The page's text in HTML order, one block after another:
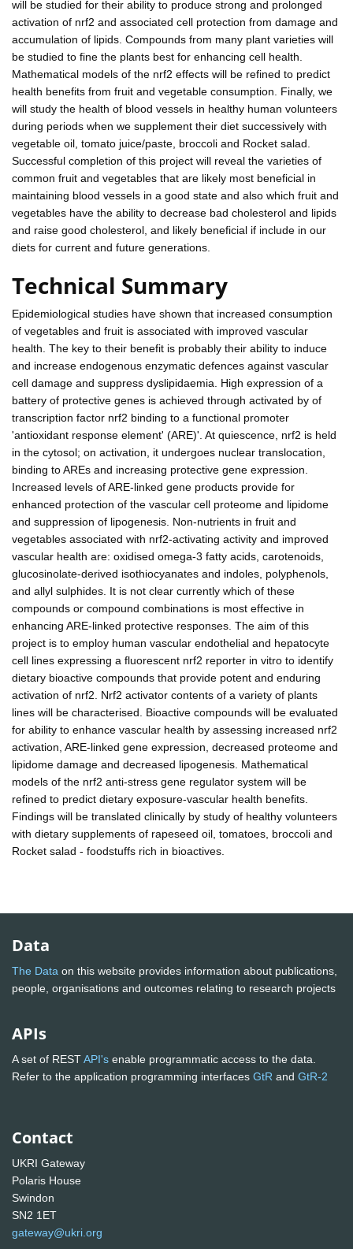
will be studied for their ability to produce strong and prolonged
activation of nrf2 and associated cell protection from damage and
accumulation of lipids. Compounds from many plant varieties will
be studied to fine the plants best for enhancing cell health.
Mathematical models of the nrf2 effects will be refined to predict
health benefits from fruit and vegetable consumption. Finally, we
will study the health of blood vessels in healthy human volunteers
during periods when we supplement their diet successively with
vegetable oil, tomato juice/paste, broccoli and Rocket salad.
Successful completion of this project will reveal the varieties of
common fruit and vegetables that are likely most beneficial in
maintaining blood vessels in a good state and also which fruit and
vegetables have the ability to decrease bad cholesterol and lipids
and raise good cholesterol, and likely beneficial if include in our
diets for current and future generations.
Technical Summary
Epidemiological studies have shown that increased consumption
of vegetables and fruit is associated with improved vascular
health. The key to their benefit is probably their ability to induce
and increase endogenous enzymatic defences against vascular
cell damage and suppress dyslipidaemia. High expression of a
battery of protective genes is achieved through activated by of
transcription factor nrf2 binding to a functional promoter
'antioxidant response element' (ARE)'. At quiescence, nrf2 is held
in the cytosol; on activation, it undergoes nuclear translocation,
binding to AREs and increasing protective gene expression.
Increased levels of ARE-linked gene products provide for
enhanced protection of the vascular cell proteome and lipidome
and suppression of lipogenesis. Non-nutrients in fruit and
vegetables associated with nrf2-activating activity and improved
vascular health are: oxidised omega-3 fatty acids, carotenoids,
glucosinolate-derived isothiocyanates and indoles, polyphenols,
and allyl sulphides. It is not clear currently which of these
compounds or compound combinations is most effective in
enhancing ARE-linked protective responses. The aim of this
project is to employ human vascular endothelial and hepatocyte
cell lines expressing a fluorescent nrf2 reporter in vitro to identify
dietary bioactive compounds that provide potent and enduring
activation of nrf2. Nrf2 activator contents of a variety of plants
lines will be characterised. Bioactive compounds will be evaluated
for ability to enhance vascular health by assessing increased nrf2
activation, ARE-linked gene expression, decreased proteome and
lipidome damage and decreased lipogenesis. Mathematical
models of the nrf2 anti-stress gene regulator system will be
refined to predict dietary exposure-vascular health benefits.
Findings will be translated clinically by study of healthy volunteers
with dietary supplements of rapeseed oil, tomatoes, broccoli and
Rocket salad - foodstuffs rich in bioactives.
Data
The Data on this website provides information about publications,
people, organisations and outcomes relating to research projects
APIs
A set of RESTAPI's enable programmatic access to the data.
Refer to the application programming interfaces GtR and GtR-2
Contact
UKRI Gateway
Polaris House
Swindon
SN2 1ET
gateway@ukri.org